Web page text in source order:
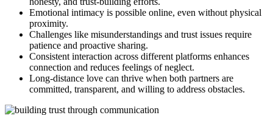
Emotional intimacy is possible online, even without physical
proximity.
Challenges like misunderstandings and trust issues require
patience and proactive sharing.
Consistent interaction across different platforms enhances
connection and reduces feelings of neglect.
Long-distance love can thrive when both partners are
committed, transparent, and willing to address obstacles.